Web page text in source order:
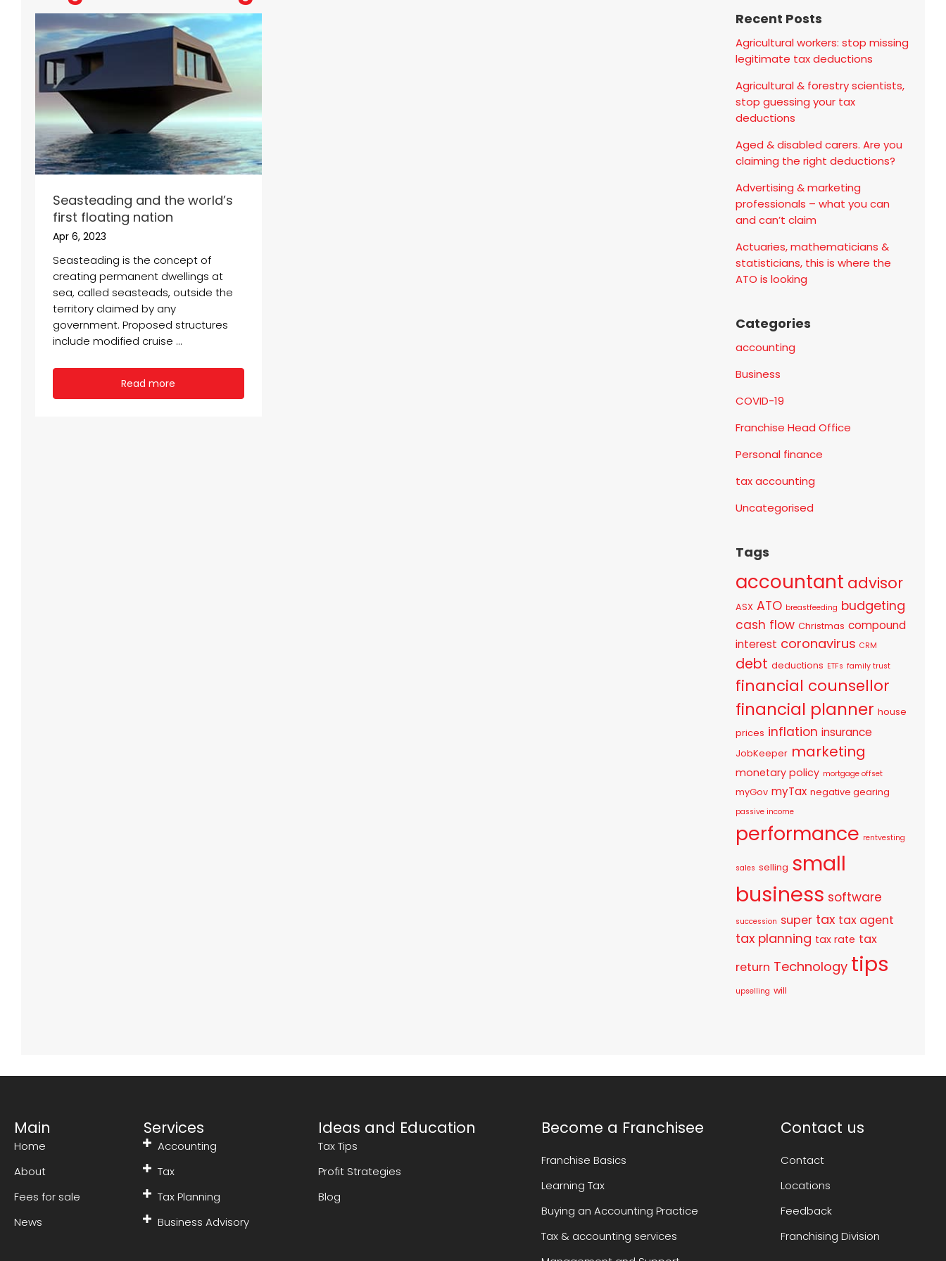
Seasteading and the world’s
first floating nation
Apr 6, 2023
Seasteading is the concept of
creating permanent dwellings at
sea, called seasteads, outside the
territory claimed by any
government. Proposed structures
include modified cruise ...
Read more
Recent Posts
Agricultural workers: stop missing
legitimate tax deductions
Agricultural & forestry scientists,
stop guessing your tax
deductions
Aged & disabled carers. Are you
claiming the right deductions?
Advertising & marketing
professionals – what you can
and can’t claim
Actuaries, mathematicians &
statisticians, this is where the
ATO is looking
Categories
accounting
Business
COVID-19
Franchise Head Office
Personal finance
tax accounting
Uncategorised
Tags
accountant advisor
ASX ATO breastfeeding budgeting
cash flow Christmas compound
interest coronavirus CRM
debt deductions ETFs family trust
financial counsellor
financial planner house
prices inflation insurance
JobKeeper marketing
monetary policy mortgage offset
myGov myTax negative gearing
passive income
performance rentvesting
sales selling small
business software
succession super tax tax agent
tax planning tax rate tax
return Technology tips
upselling will
Main
Home
About
Fees for sale
News
Services
Accounting
Tax
Tax Planning
Business Advisory
Ideas and Education
Tax Tips
Profit Strategies
Blog
Become a Franchisee
Franchise Basics
Learning Tax
Buying an Accounting Practice
Tax & accounting services
Contact us
Contact
Locations
Feedback
Franchising Division